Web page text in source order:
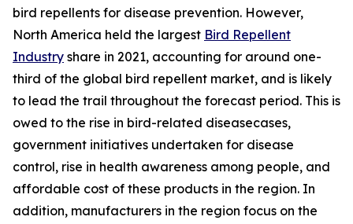
bird repellents for disease prevention. However,
North America held the largest Bird Repellent
Industry share in 2021, accounting for around one-
third of the global bird repellent market, and is likely
to lead the trail throughout the forecast period. This is
owed to the rise in bird-related diseasecases,
government initiatives undertaken for disease
control, rise in health awareness among people, and
affordable cost of these products in the region. In
addition, manufacturers in the region focus on the